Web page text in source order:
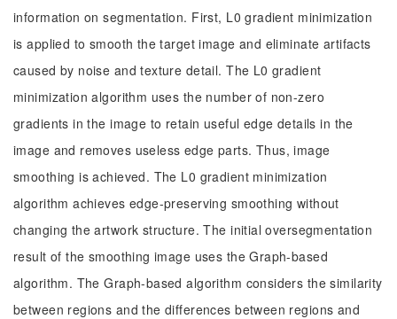
information on segmentation. First, L0 gradient minimization
is applied to smooth the target image and eliminate artifacts
caused by noise and texture detail. The L0 gradient
minimization algorithm uses the number of non-zero
gradients in the image to retain useful edge details in the
image and removes useless edge parts. Thus, image
smoothing is achieved. The L0 gradient minimization
algorithm achieves edge-preserving smoothing without
changing the artwork structure. The initial oversegmentation
result of the smoothing image uses the Graph-based
algorithm. The Graph-based algorithm considers the similarity
between regions and the differences between regions and